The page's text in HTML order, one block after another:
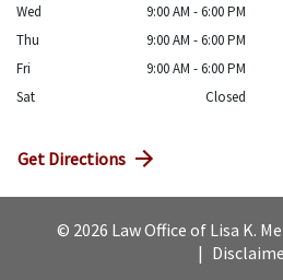
Wed
9:00 AM - 6:00 PM
Thu
9:00 AM - 6:00 PM
Fri
9:00 AM - 6:00 PM
Sat
Closed
Get Directions
© 2026 Law Office of Lisa K.